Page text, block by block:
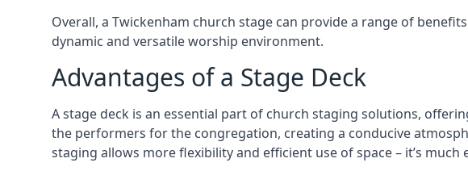
Overall, a Twickenham church stage can provide a range of
dynamic and versatile worship environment.
Advantages of a Stage Deck
A stage deck is an essential part of church staging solutions,
the performers for the congregation, creating a conducive
staging allows more flexibility and efficient use of space – it’s